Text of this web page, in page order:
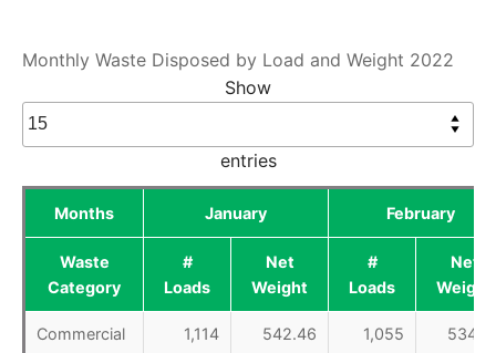
Monthly Waste Disposed by Load and Weight 2022
Show
entries
Months January February
Waste
Category
#
Loads
Net
Weight
#
Loads
Net
Weight
Commercial 1,114 542.46 1,055